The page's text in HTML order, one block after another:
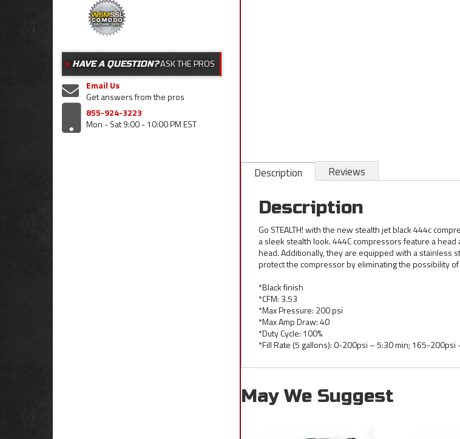
Description Reviews
Description
Go STEALTH! with the new stealth jet black 444c
a sleek stealth look. 444C compressors feature a
head. Additionally, they are equipped with a stainless
protect the compressor by eliminating the possibility
*Black finish
*CFM: 3.53
*Max Pressure: 200 psi
*Max Amp Draw: 40
*Duty Cycle: 100%
*Fill Rate (5 gallons): 0-200psi – 5:30 min; 165-200psi
May We Suggest
HAVE A QUESTION?ASK THE PROS
Email Us
Get answers from the pros
855-924-3223
Mon - Sat 9:00 - 10:00 PM EST